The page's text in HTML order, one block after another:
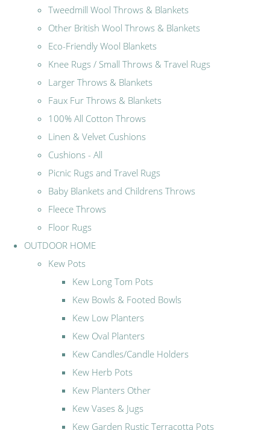
Tweedmill Wool Throws & Blankets
Other British Wool Throws & Blankets
Eco-Friendly Wool Blankets
Knee Rugs / Small Throws & Travel Rugs
Larger Throws & Blankets
Faux Fur Throws & Blankets
100% All Cotton Throws
Linen & Velvet Cushions
Cushions - All
Picnic Rugs and Travel Rugs
Baby Blankets and Childrens Throws
Fleece Throws
Floor Rugs
OUTDOOR HOME
Kew Pots
Kew Long Tom Pots
Kew Bowls & Footed Bowls
Kew Low Planters
Kew Oval Planters
Kew Candles/Candle Holders
Kew Herb Pots
Kew Planters Other
Kew Vases & Jugs
Kew Garden Rustic Terracotta Pots